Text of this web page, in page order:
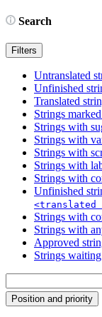
Search
Filters
Untranslated
Unfinished
Translated
Strings
Strings with
Strings with
Strings with
Strings with
Strings with
Unfinished
<translated
Strings with
Strings with
Approved
Strings
Position and priority